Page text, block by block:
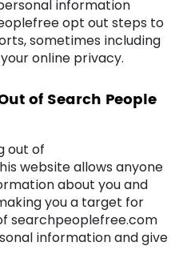
information
opt out steps to
sometimes including
online privacy.
of Search People
out of
website allows anyone
about you and
you a target for
searchpeoplefree.com
information and give